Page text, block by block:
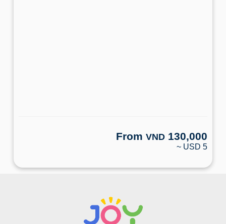
From VND 130,000
~ USD 5